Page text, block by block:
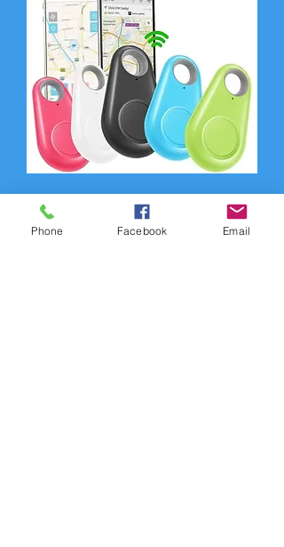
Phone Facebook Email